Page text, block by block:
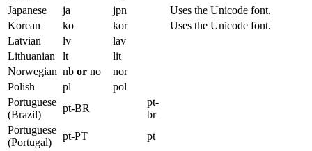
Japanese
ja jpn
Uses the Unicode font.
Korean
ko kor
Uses the Unicode font.
Latvian
lv
lav
Lithuanian
lt
lit
Norwegian nb or no
nor
Polish
pl
pol
Portuguese
(Brazil)
pt-BR
pt-
br
Portuguese
(Portugal)
pt-PT
pt